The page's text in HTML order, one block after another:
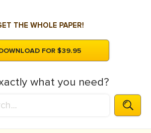
THE WHOLE PAPER!
FOR $39.95
what you need?